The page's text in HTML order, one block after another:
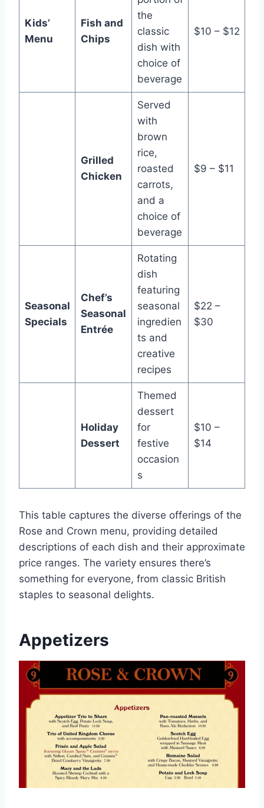
Kids’
Menu
Fish and
Chips
the
classic
dish with
choice of
beverage
$10 – $12
Grilled
Chicken
Served
with
brown
rice,
roasted
carrots,
and a
choice of
beverage
$9 – $11
Seasonal
Specials
Chef’s
Seasonal
Entrée
Rotating
dish
featuring
seasonal
ingredien
ts and
creative
recipes
$22 –
$30
Holiday
Dessert
Themed
dessert
for
festive
occasion
s
$10 –
$14
This table captures the diverse offerings of the
Rose and Crown menu, providing detailed
descriptions of each dish and their approximate
price ranges. The variety ensures there’s
something for everyone, from classic British
staples to seasonal delights.
Appetizers